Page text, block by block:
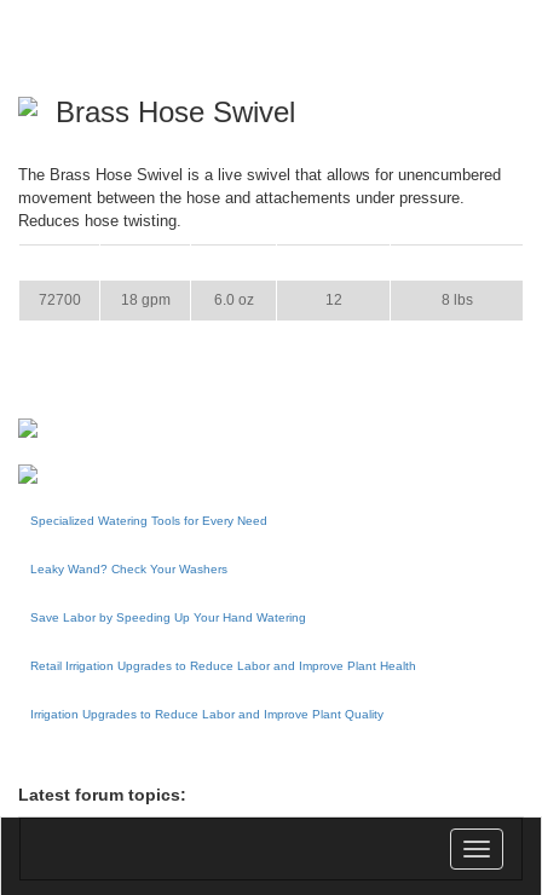
Brass Hose Swivel
The Brass Hose Swivel is a live swivel that allows for unencumbered
movement between the hose and attachements under pressure.
Reduces hose twisting.
72700 18 gpm 6.0 oz 12 8 lbs
Specialized Watering Tools for Every Need
Leaky Wand? Check Your Washers
Save Labor by Speeding Up Your Hand Watering
Retail Irrigation Upgrades to Reduce Labor and Improve Plant Health
Irrigation Upgrades to Reduce Labor and Improve Plant Quality
Latest forum topics:
Toggle